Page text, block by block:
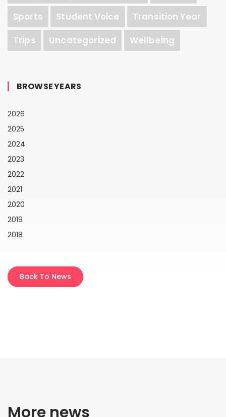
Sports
Student Voice
Transition Year
Trips
Uncategorized Wellbeing
BROWSE YEARS
2026
2025
2024
2023
2022
2021
2020
2019
2018
Back To News
More news